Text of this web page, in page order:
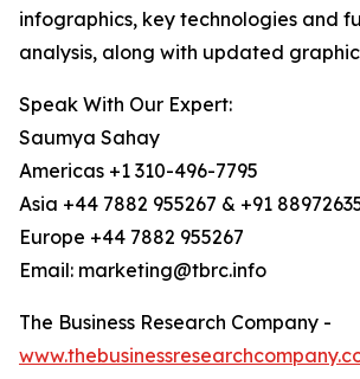
infographics, key technologies and
analysis, along with updated
Speak With Our Expert:
Saumya Sahay
Americas +1 310-496-7795
Asia +44 7882 955267 & +91
Europe +44 7882 955267
Email: marketing@tbrc.info
The Business Research Company -